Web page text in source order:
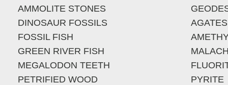
AMMOLITE STONES
DINOSAUR FOSSILS
FOSSIL FISH
GREEN RIVER FISH
MEGALODON TEETH
PETRIFIED WOOD
AGATES
PYRITE